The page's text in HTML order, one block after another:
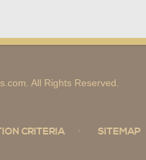
All Rights Reserved.
CRITERIA SITEMAP